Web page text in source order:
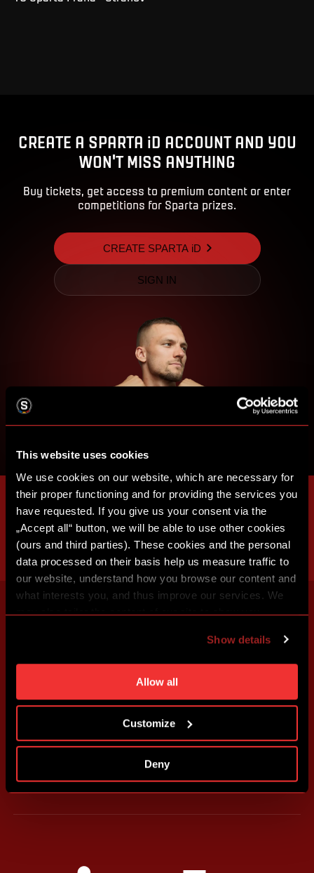
This website uses cookies
We use cookies on our website, which are necessary for
their proper functioning and for providing the services you
have requested. If you give us your consent via the
„Accept all“ button, we will be able to use other cookies
(ours and third parties). These cookies and the personal
data processed on their basis help us measure traffic to
our website, understand how you browse our content and
what interests you, and thus improve our services. We
may also tailor the content of our site to show you
individual cookies and processing purposes in „Detailed
settings“. You can change your cookie settings at any
time. You can find how to make such an adjustment and
more information about cookies in
Show details
Allow all
Customize
Deny
CREATE A SPARTA iD ACCOUNT AND YOU
WON'T MISS ANYTHING
Buy tickets, get access to premium content or enter
competitions for Sparta prizes.
CREATE SPARTA iD
SIGN IN